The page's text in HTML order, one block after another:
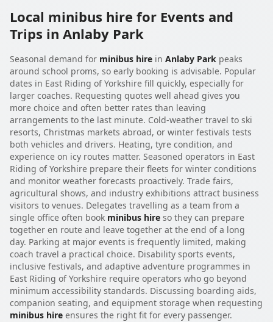
Local minibus hire for Events and
Trips in Anlaby Park
Seasonal demand for minibus hire in Anlaby Park peaks
around school proms, so early booking is advisable. Popular
dates in East Riding of Yorkshire fill quickly, especially for
larger coaches. Requesting quotes well ahead gives you
more choice and often better rates than leaving
arrangements to the last minute. Cold-weather travel to ski
resorts, Christmas markets abroad, or winter festivals tests
both vehicles and drivers. Heating, tyre condition, and
experience on icy routes matter. Seasoned operators in East
Riding of Yorkshire prepare their fleets for winter conditions
and monitor weather forecasts proactively. Trade fairs,
agricultural shows, and industry exhibitions attract business
visitors to venues. Delegates travelling as a team from a
single office often book minibus hire so they can prepare
together en route and leave together at the end of a long
day. Parking at major events is frequently limited, making
coach travel a practical choice. Disability sports events,
inclusive festivals, and adaptive adventure programmes in
East Riding of Yorkshire require operators who go beyond
minimum accessibility standards. Discussing boarding aids,
companion seating, and equipment storage when requesting
minibus hire ensures the right fit for every passenger.